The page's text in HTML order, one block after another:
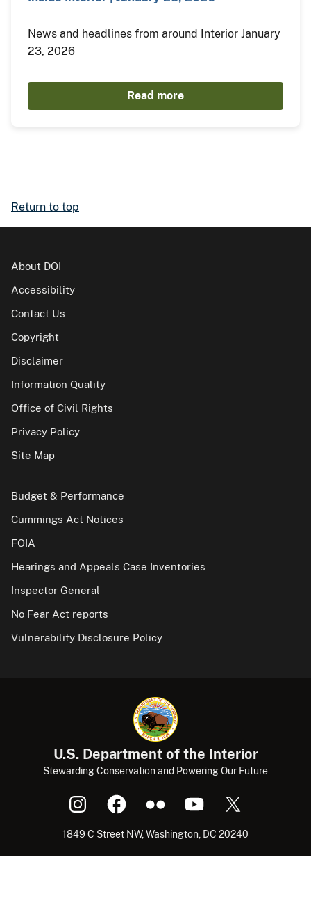
News and headlines from around Interior January
23, 2026
Read more
Return to top
About DOI
Accessibility
Contact Us
Copyright
Disclaimer
Information Quality
Office of Civil Rights
Privacy Policy
Site Map
Budget & Performance
Cummings Act Notices
FOIA
Hearings and Appeals Case Inventories
Inspector General
No Fear Act reports
Vulnerability Disclosure Policy
U.S. Department of the Interior
Stewarding Conservation and Powering Our Future
1849 C Street NW, Washington, DC 20240